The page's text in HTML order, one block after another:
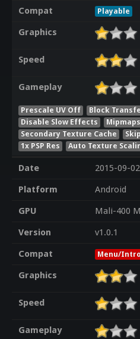
Compat
Playable
Graphics
Speed
Gameplay
Prescale UV Off
Block
Disable Slow Effects
Secondary Texture Cache
1x PSP Res
Auto Texture
Date
2015-09-02
Platform
Android
GPU
Mali-400
Version
v1.0.1
Compat
Menu/Intro
Graphics
Speed
Gameplay